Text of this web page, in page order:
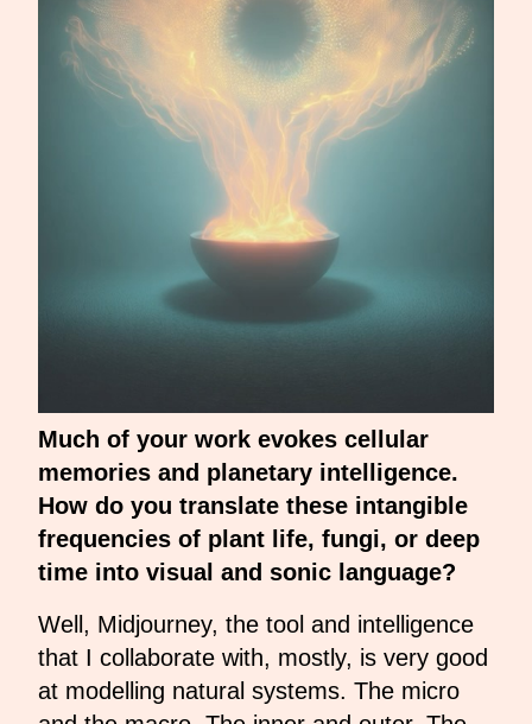
Much of your work evokes cellular
memories and planetary intelligence.
How do you translate these intangible
frequencies of plant life, fungi, or deep
time into visual and sonic language?
Well, Midjourney, the tool and intelligence
that I collaborate with, mostly, is very good
at modelling natural systems. The micro